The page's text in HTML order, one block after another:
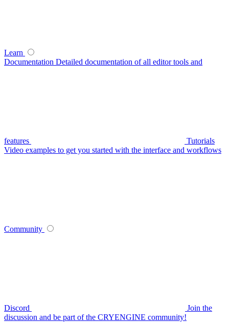
Learn
Documentation Detailed documentation of all editor tools and
features
Tutorials
Video examples to get you started with the interface and workflows
Community
Discord
Join the
discussion and be part of the CRYENGINE community!